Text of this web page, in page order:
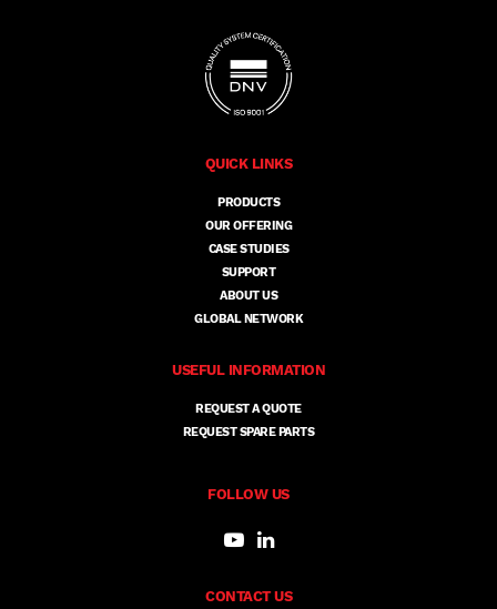
QUICK LINKS
PRODUCTS
OUR OFFERING
CASE STUDIES
SUPPORT
ABOUT US
GLOBAL NETWORK
USEFUL INFORMATION
REQUEST A QUOTE
REQUEST SPARE PARTS
FOLLOW US
CONTACT US